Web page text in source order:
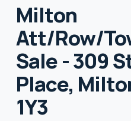
Milton
Att/Row/
Sale - 309
Place,
1Y3